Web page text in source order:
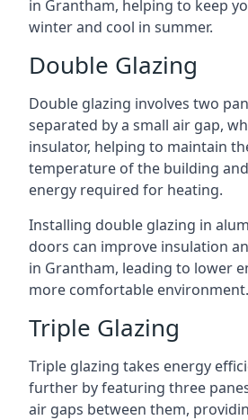
in Grantham, helping to keep
winter and cool in summer.
Double Glazing
Double glazing involves two
separated by a small air gap,
insulator, helping to maintain
temperature of the building
energy required for heating.
Installing double glazing in
doors can improve insulation
in Grantham, leading to lower
more comfortable environment.
Triple Glazing
Triple glazing takes energy
further by featuring three
air gaps between them,